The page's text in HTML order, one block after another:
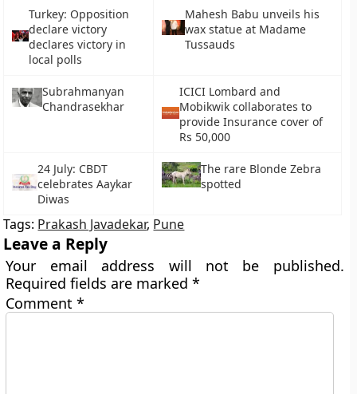
Turkey: Opposition
declare victory
declares victory in
local polls
Mahesh Babu unveils his
wax statue at Madame
Tussauds
Subrahmanyan
Chandrasekhar
ICICI Lombard and
Mobikwik collaborates to
provide Insurance cover of
Rs 50,000
24 July: CBDT
celebrates Aaykar
Diwas
The rare Blonde Zebra
spotted
Tags: Prakash Javadekar, Pune
Leave a Reply
Your email address will not be published.
Required fields are marked*
Comment*